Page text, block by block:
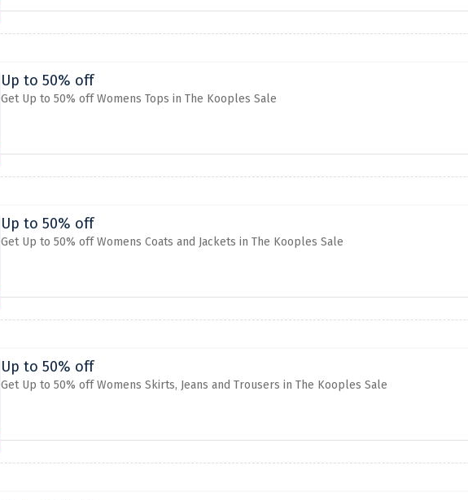
Up to 50% off
Get Up to 50% off Womens Tops in The Kooples Sale
Up to 50% off
Get Up to 50% off Womens Coats and Jackets in The Kooples Sale
Up to 50% off
Get Up to 50% off Womens Skirts, Jeans and Trousers in The Kooples Sale